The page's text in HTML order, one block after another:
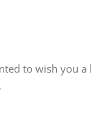
to wish you